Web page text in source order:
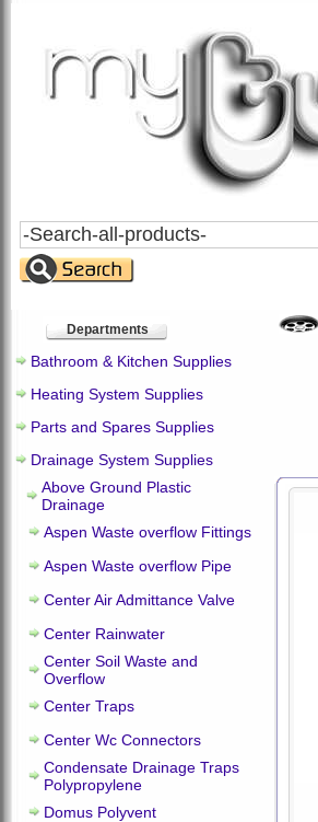
Search
All
Products
Departments
Bathroom & Kitchen Supplies
Heating System Supplies
Parts and Spares Supplies
Drainage System Supplies
Above Ground Plastic
Drainage
Aspen Waste overflow Fittings
Aspen Waste overflow Pipe
Center Air Admittance Valve
Center Rainwater
Center Soil Waste and
Overflow
Center Traps
Center Wc Connectors
Condensate Drainage Traps
Polypropylene
Domus Polyvent